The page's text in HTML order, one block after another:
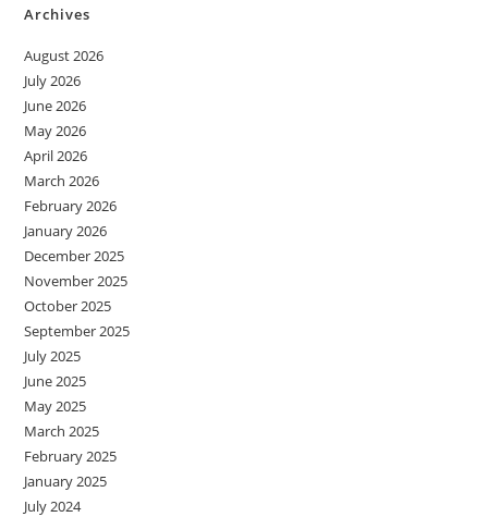
Archives
August 2026
July 2026
June 2026
May 2026
April 2026
March 2026
February 2026
January 2026
December 2025
November 2025
October 2025
September 2025
July 2025
June 2025
May 2025
March 2025
February 2025
January 2025
July 2024